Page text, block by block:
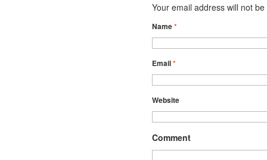
Your email address will not
Name*
Email*
Website
Comment